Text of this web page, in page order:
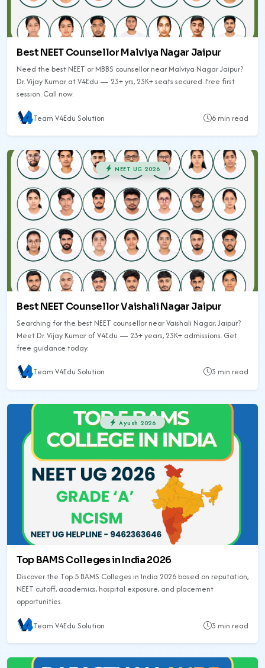
Best NEET Counsellor Malviya Nagar Jaipur
Need the best NEET or MBBS counsellor near Malviya Nagar Jaipur?
Dr. Vijay Kumar at V4Edu — 23+ yrs, 23K+ seats secured. Free first
session. Call now.
Team V4Edu Solution 6 min read
NEET UG 2026
Best NEET Counsellor Vaishali Nagar Jaipur
Searching for the best NEET counsellor near Vaishali Nagar, Jaipur?
Meet Dr. Vijay Kumar of V4Edu — 23+ years, 23K+ admissions. Get
free guidance today.
Team V4Edu Solution 3 min read
Ayush 2026
Top BAMS Colleges in India 2026
Discover the Top 5 BAMS Colleges in India 2026 based on reputation,
NEET cutoff, academics, hospital exposure, and placement
opportunities.
Team V4Edu Solution 3 min read